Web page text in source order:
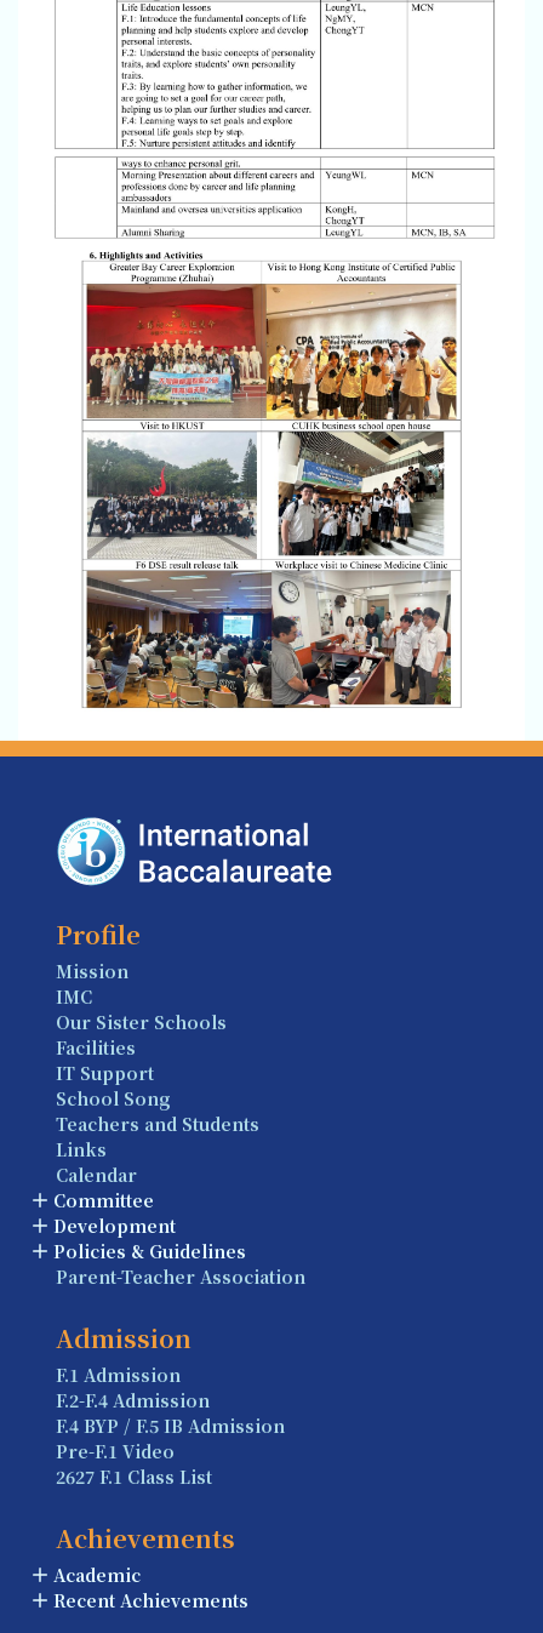
Profile
Mission
IMC
Our Sister Schools
Facilities
IT Support
School Song
Teachers and Students
Links
Calendar
Committee
Development
Policies & Guidelines
Parent-Teacher Association
Admission
F.1 Admission
F.2-F.4 Admission
F.4 BYP / F.5 IB Admission
Pre-F.1 Video
2627 F.1 Class List
Achievements
Academic
Recent Achievements